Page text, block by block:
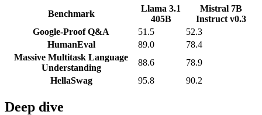
Benchmark
Llama 3.1
405B
Mistral 7B
Instruct v0.3
Google-Proof Q&A
51.5
52.3
HumanEval
89.0
78.4
Massive Multitask Language
Understanding
88.6
78.9
HellaSwag
95.8 90.2
Deep dive